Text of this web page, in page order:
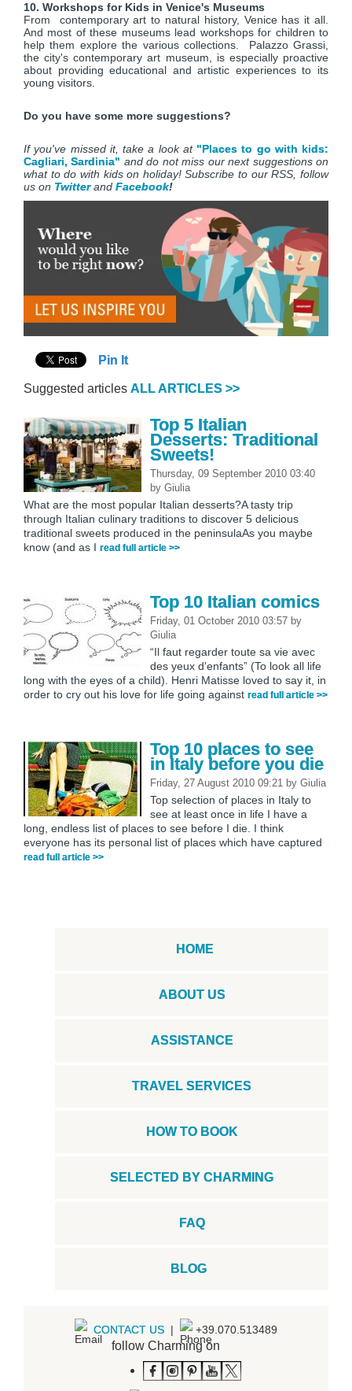
10. Workshops for Kids in Venice's Museums
From contemporary art to natural history, Venice has it all.
And most of these museums lead workshops for children to
help them explore the various collections. Palazzo Grassi,
the city's contemporary art museum, is especially proactive
about providing educational and artistic experiences to its
young visitors.
Do you have some more suggestions?
If you've missed it, take a look at "Places to go with kids:
Cagliari, Sardinia" and do not miss our next suggestions on
what to do with kids on holiday! Subscribe to our RSS, follow
us on Twitterand Facebook!
Pin It
Suggested articles ALL ARTICLES >>
Top 5 Italian
Desserts: Traditional
Sweets!
Thursday, 09 September 2010 03:40
by Giulia
What are the most popular Italian desserts?A tasty trip
through Italian culinary traditions to discover 5 delicious
traditional sweets produced in the peninsulaAs you maybe
know (and as I read full article >>
Top 10 Italian comics
Friday, 01 October 2010 03:57 by
Giulia
“Il faut regarder toute sa vie avec
des yeux d’enfants” (To look all life
long with the eyes of a child). Henri Matisse loved to say it, in
order to cry out his love for life going against read full article >>
Top 10 places to see
in Italy before you die
Friday, 27 August 2010 09:21 by Giulia
Top selection of places in Italy to
see at least once in life I have a
long, endless list of places to see before I die. I think
everyone has its personal list of places which have captured
read full article >>
HOME
ABOUT US
ASSISTANCE
TRAVEL SERVICES
HOW TO BOOK
SELECTED BY CHARMING
FAQ
BLOG
CONTACT US | +39.070.513489
follow Charming on